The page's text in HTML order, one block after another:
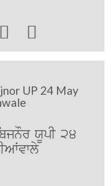
 
UP 24 May
XUpI 24